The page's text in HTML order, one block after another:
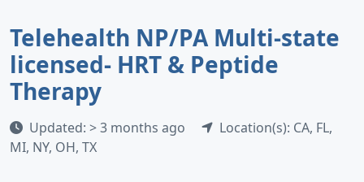
Telehealth NP/PA Multi-state
licensed- HRT & Peptide
Therapy
Updated: > 3 months ago
Location(s): CA, FL,
MI, NY, OH, TX